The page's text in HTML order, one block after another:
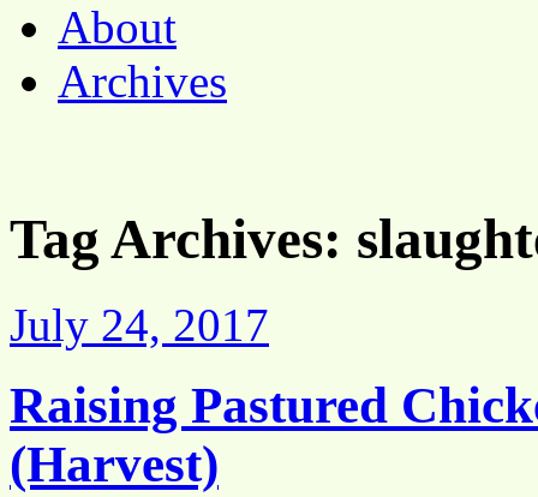
About
Archives
Tag Archives:
July 24, 2017
Raising Pastured
(Harvest)